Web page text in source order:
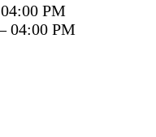
PM
04:00 PM